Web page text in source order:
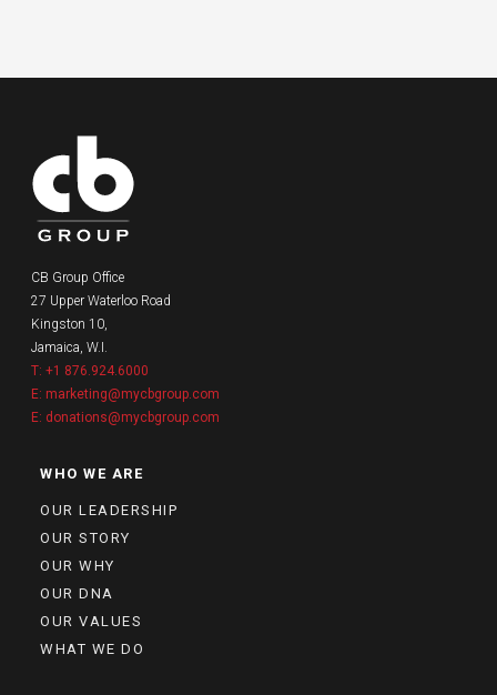
CB Group Office
27 Upper Waterloo Road
Kingston 10,
Jamaica, W.I.
T: +1 876.924.6000
E: marketing@mycbgroup.com
E: donations@mycbgroup.com
WHO WE ARE
OUR LEADERSHIP
OUR STORY
OUR WHY
OUR DNA
OUR VALUES
WHAT WE DO